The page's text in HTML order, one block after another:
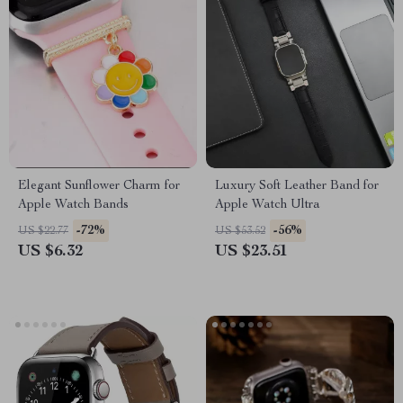
Elegant Sunflower Charm for
Apple Watch Bands
US $22.77 -72%
US $6.32
Luxury Soft Leather Band for
Apple Watch Ultra
US $53.52 -56%
US $23.51